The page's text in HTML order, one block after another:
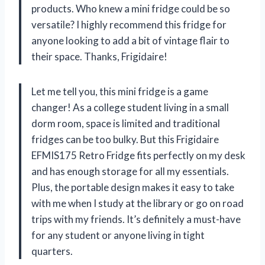
products. Who knew a mini fridge could be so
versatile? I highly recommend this fridge for
anyone looking to add a bit of vintage flair to
their space. Thanks, Frigidaire!
Let me tell you, this mini fridge is a game
changer! As a college student living in a small
dorm room, space is limited and traditional
fridges can be too bulky. But this Frigidaire
EFMIS175 Retro Fridge fits perfectly on my desk
and has enough storage for all my essentials.
Plus, the portable design makes it easy to take
with me when I study at the library or go on road
trips with my friends. It’s definitely a must-have
for any student or anyone living in tight
quarters.